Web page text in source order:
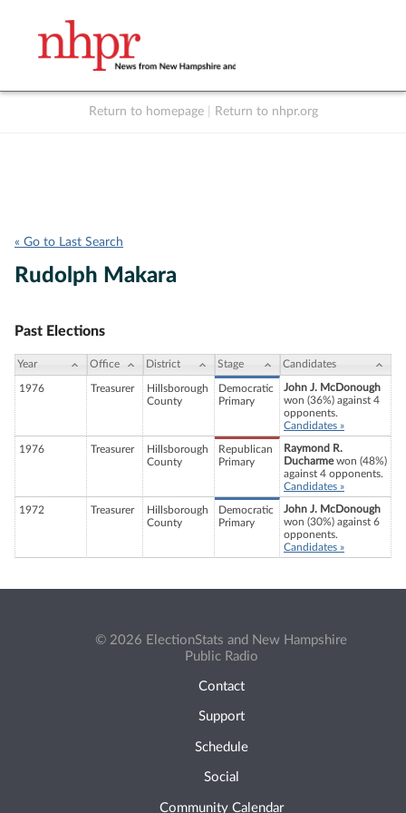
Return to homepage Return to nhpr.org
« Go to Last Search
Rudolph Makara
Past Elections
Year Office District Stage Candidates
1976 Treasurer
Hillsborough
County
Democratic
Primary
John J. McDonough
won (36%) against 4
opponents.
Candidates »
1976 Treasurer
Hillsborough
County
Republican
Primary
Raymond R.
Ducharmewon (48%)
against 4 opponents.
Candidates »
1972 Treasurer
Hillsborough
County
Democratic
Primary
John J. McDonough
won (30%) against 6
opponents.
Candidates »
© 2026 ElectionStats and New Hampshire
Public Radio
Contact
Support
Schedule
Social
Community Calendar